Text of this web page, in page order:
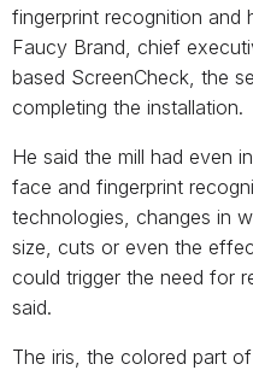
fingerprint recognition and
Faucy Brand, chief
based ScreenCheck, the
completing the installation.
He said the mill had even
face and fingerprint
technologies, changes in
size, cuts or even the
could trigger the need for
said.
The iris, the colored part